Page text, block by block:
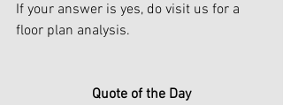
If your answer is yes, do visit us for a
floor plan analysis.
Quote of the Day